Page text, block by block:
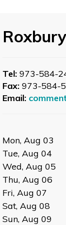
Tel: 973-584-
Fax: 973-584-
Email:
Mon, Aug 03
Tue, Aug 04
Wed, Aug 05
Thu, Aug 06
Fri, Aug 07
Sat, Aug 08
Sun, Aug 09